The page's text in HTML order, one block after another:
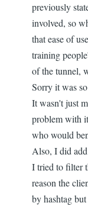
by
previously
involved, so
that ease of
training
of the tunnel,
Sorry it was
It wasn't just
problem with
who would
Also, I did
I tried to filter
reason the
by hashtag